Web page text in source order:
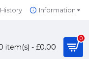
Information
item(s) - £0.00
0